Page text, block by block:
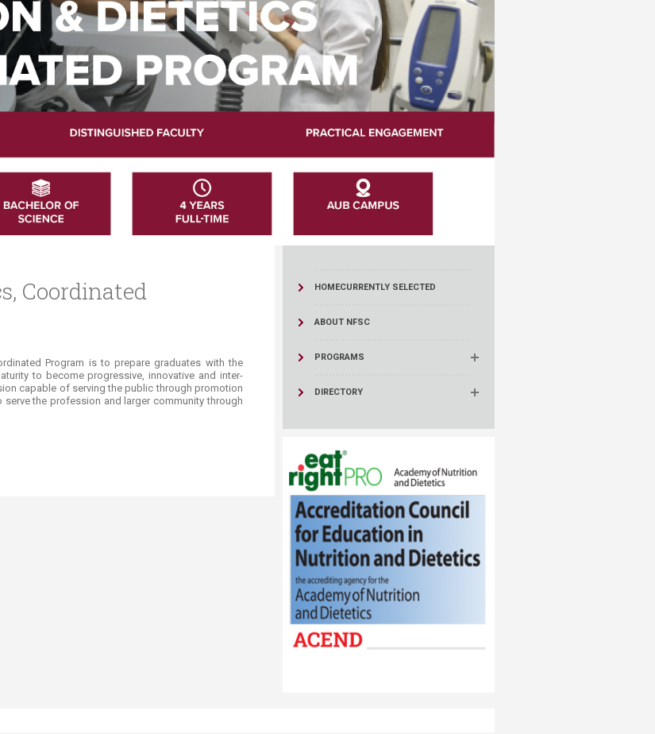
Resources
Coordinated
Program is to prepare graduates with the
to become progressive, innovative and inter-
capable of serving the public through promotion
the profession and larger community through
HOMECURRENTLY SELECTED
ABOUT NFSC
PROGRAMS
DIRECTORY